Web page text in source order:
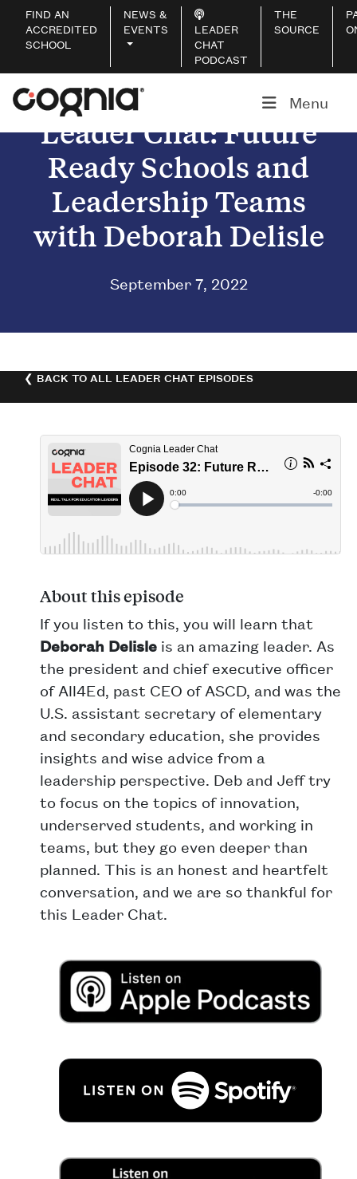
FIND AN
ACCREDITED
SCHOOL
NEWS &
EVENTS
LEADER
CHAT
PODCAST
THE
SOURCE
Menu
Leader Chat: Future
Ready Schools and
Leadership Teams
with Deborah Delisle
September 7, 2022
❮ BACK TO ALL LEADER CHAT EPISODES
About this episode
If you listen to this, you will learn that
Deborah Delisle is an amazing leader. As
the president and chief executive officer
of All4Ed, past CEO of ASCD, and was the
U.S. assistant secretary of elementary
and secondary education, she provides
insights and wise advice from a
leadership perspective. Deb and Jeff try
to focus on the topics of innovation,
underserved students, and working in
teams, but they go even deeper than
planned. This is an honest and heartfelt
conversation, and we are so thankful for
this Leader Chat.